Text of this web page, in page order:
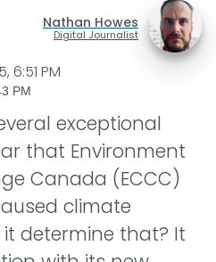
Nathan Howes
Digital Journalist
6:51 PM
PM
exceptional
that Environment
Canada (ECCC)
climate
determine that? It